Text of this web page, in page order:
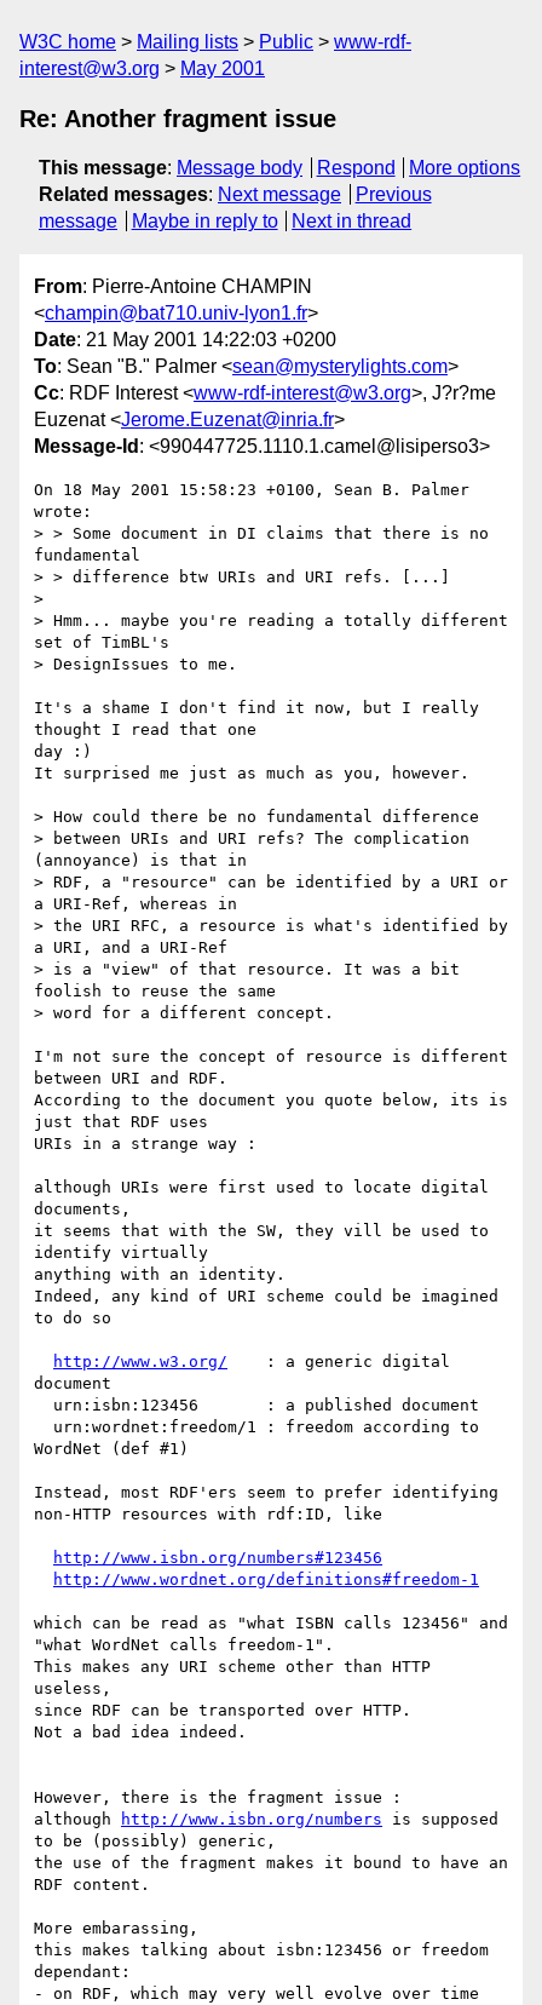
W3C home Mailing lists Public
www-rdf-
interest@w3.org
May 2001
Re: Another fragment issue
This message: Message body Respond
More options
Related messages: Next message
Previous
message
Maybe in reply to Next in thread
From: Pierre-Antoine CHAMPIN
<champin@bat710.univ-lyon1.fr>
Date: 21 May 2001 14:22:03 +0200
To: Sean "B." Palmer <sean@mysterylights.com>
Cc: RDF Interest <www-rdf-interest@w3.org>, J?r?me
Euzenat <Jerome.Euzenat@inria.fr>
Message-Id : <990447725.1110.1.camel@lisiperso3>
On 18 May 2001 15:58:23 +0100, Sean B. Palmer
wrote:
> > Some document in DI claims that there is no
fundamental
> > difference btw URIs and URI refs. [...]
>
> Hmm... maybe you're reading a totally different
set of TimBL's
> DesignIssues to me.
It's a shame I don't find it now, but I really
thought I read that one
day :)
It surprised me just as much as you, however.
> How could there be no fundamental difference
> between URIs and URI refs? The complication
(annoyance) is that in
> RDF, a "resource" can be identified by a URI or
a URI-Ref, whereas in
> the URI RFC, a resource is what's identified by
a URI, and a URI-Ref
> is a "view" of that resource. It was a bit
foolish to reuse the same
> word for a different concept.
I'm not sure the concept of resource is different
between URI and RDF.
According to the document you quote below, its is
just that RDF uses
URIs in a strange way :
although URIs were first used to locate digital
documents,
it seems that with the SW, they vill be used to
identify virtually
anything with an identity.
Indeed, any kind of URI scheme could be imagined
to do so
http://www.w3.org/
    : a generic digital
document
WordNet (def #1)
Instead, most RDF'ers seem to prefer identifying
non-HTTP resources with rdf:ID, like
http://www.isbn.org/numbers#123456
http://www.wordnet.org/definitions#freedom-1
which can be read as "what ISBN calls 123456" and
"what WordNet calls freedom-1".
This makes any URI scheme other than HTTP
useless,
since RDF can be transported over HTTP.
Not a bad idea indeed.
However, there is the fragment issue :
although
http://www.isbn.org/numbers is supposed
to be (possibly) generic,
the use of the fragment makes it bound to have an
RDF content.
More embarassing,
this makes talking about isbn:123456 or freedom
dependant:
- on RDF, which may very well evolve over time